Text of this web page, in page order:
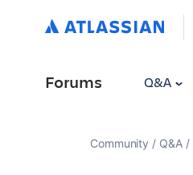
Forums Q&A
Community Q&A